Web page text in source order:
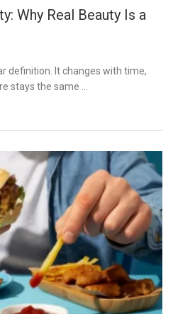
Why Real Beauty Is a
definition. It changes with time,
stays the same …